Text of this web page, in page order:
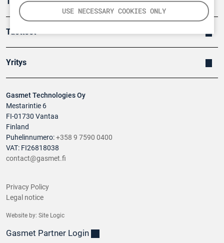
USE NECESSARY COOKIES ONLY
Gasmet Technologies Oy
Mestarintie 6
FI-01730 Vantaa
Finland
Puhelinnumero:+358 9 7590 0400
VAT: FI26818038
contact@gasmet.fi
Tuotteet
Yritys
Privacy Policy
Legal notice
Website by: Site Logic
Gasmet Partner Login